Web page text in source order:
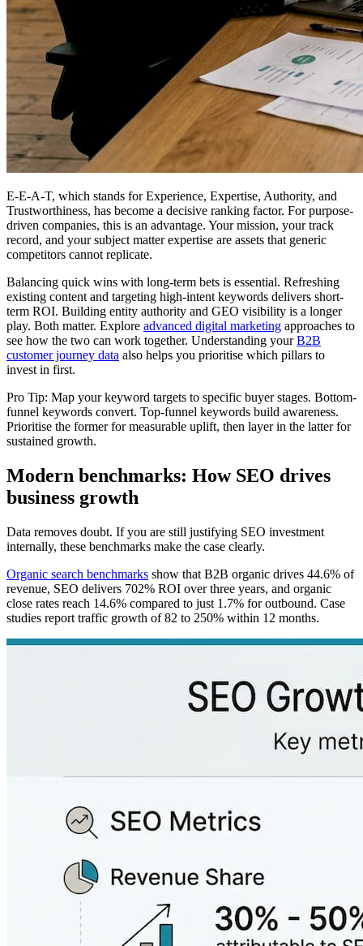
E-E-A-T, which stands for Experience, Expertise, Authority, and
Trustworthiness, has become a decisive ranking factor. For purpose-
driven companies, this is an advantage. Your mission, your track
record, and your subject matter expertise are assets that generic
competitors cannot replicate.
Balancing quick wins with long-term bets is essential. Refreshing
existing content and targeting high-intent keywords delivers short-
term ROI. Building entity authority and GEO visibility is a longer
play. Both matter. Explore advanced digital marketing approaches to
see how the two can work together. Understanding yourB2B
customer journey data also helps you prioritise which pillars to
invest in first.
Pro Tip: Map your keyword targets to specific buyer stages. Bottom-
funnel keywords convert. Top-funnel keywords build awareness.
Prioritise the former for measurable uplift, then layer in the latter for
sustained growth.
Modern benchmarks: How SEO drives
business growth
Data removes doubt. If you are still justifying SEO investment
internally, these benchmarks make the case clearly.
Organic search benchmarks show that B2B organic drives 44.6% of
revenue, SEO delivers 702% ROI over three years, and organic
close rates reach 14.6% compared to just 1.7% for outbound. Case
studies report traffic growth of 82 to 250% within 12 months.